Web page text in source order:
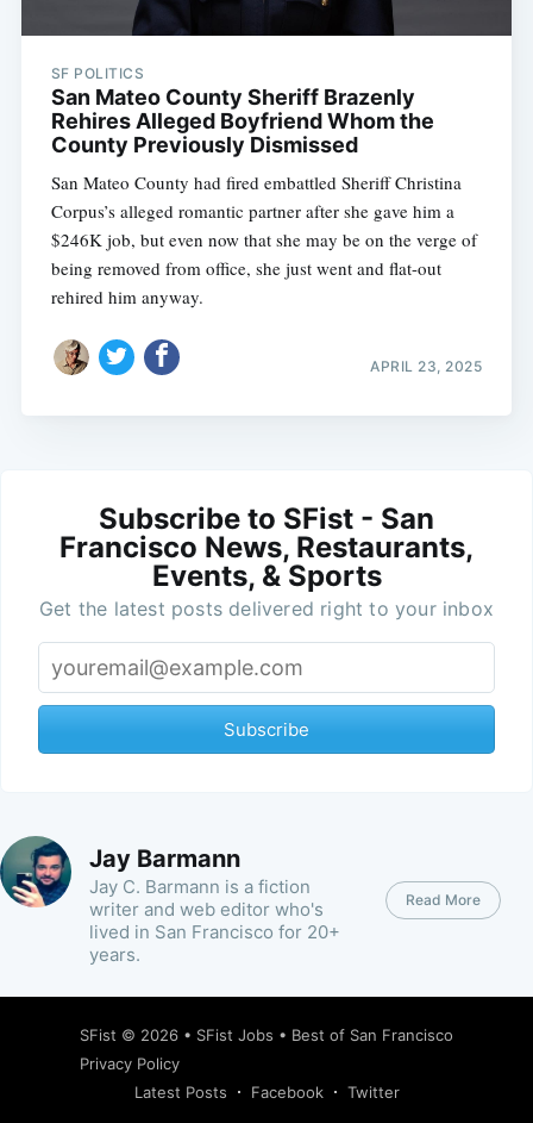
SF POLITICS
San Mateo County Sheriff Brazenly
Rehires Alleged Boyfriend Whom the
County Previously Dismissed
San Mateo County had fired embattled Sheriff Christina
Corpus’s alleged romantic partner after she gave him a
$246K job, but even now that she may be on the verge of
being removed from office, she just went and flat-out
rehired him anyway.
APRIL 23, 2025
Subscribe to SFist - San
Francisco News, Restaurants,
Events, & Sports
Get the latest posts delivered right to your inbox
Subscribe
Jay Barmann
Jay C. Barmann is a fiction
writer and web editor who's
lived in San Francisco for 20+
years.
Read More
SFist © 2026 • SFist Jobs • Best of San Francisco
Privacy Policy
Latest Posts
Facebook Twitter